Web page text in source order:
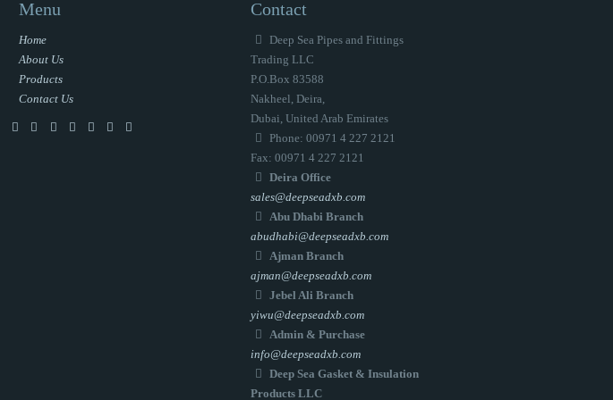
Menu
Home
About Us
Products
Contact Us
Contact
Deep Sea Pipes and Fittings
Trading LLC
P.O.Box 83588
Nakheel, Deira,
Dubai, United Arab Emirates
Phone: 00971 4 227 2121
Fax: 00971 4 227 2121
Deira Office
sales@deepseadxb.com
Abu Dhabi Branch
abudhabi@deepseadxb.com
Ajman Branch
ajman@deepseadxb.com
Jebel Ali Branch
yiwu@deepseadxb.com
Admin & Purchase
info@deepseadxb.com
Deep Sea Gasket & Insulation
Products LLC